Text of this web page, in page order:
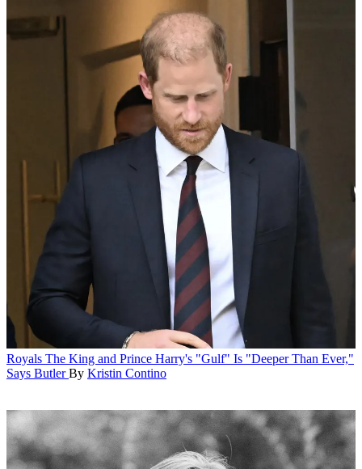
Royals The King and Prince Harry's "Gulf" Is "Deeper Than Ever,"
Says Butler By Kristin Contino